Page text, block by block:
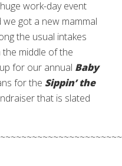
work-day event
got a new mammal
the usual intakes
middle of the
for our annual Baby
for the Sippin’ the
that is slated